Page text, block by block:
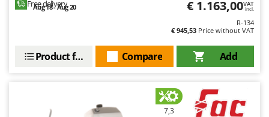
Free delivery
Aug 18 - Aug 20 € 1.163,00VAT
incl.
R-134
€ 945,53 Price without VAT
Add
Compare
Product features
7,3